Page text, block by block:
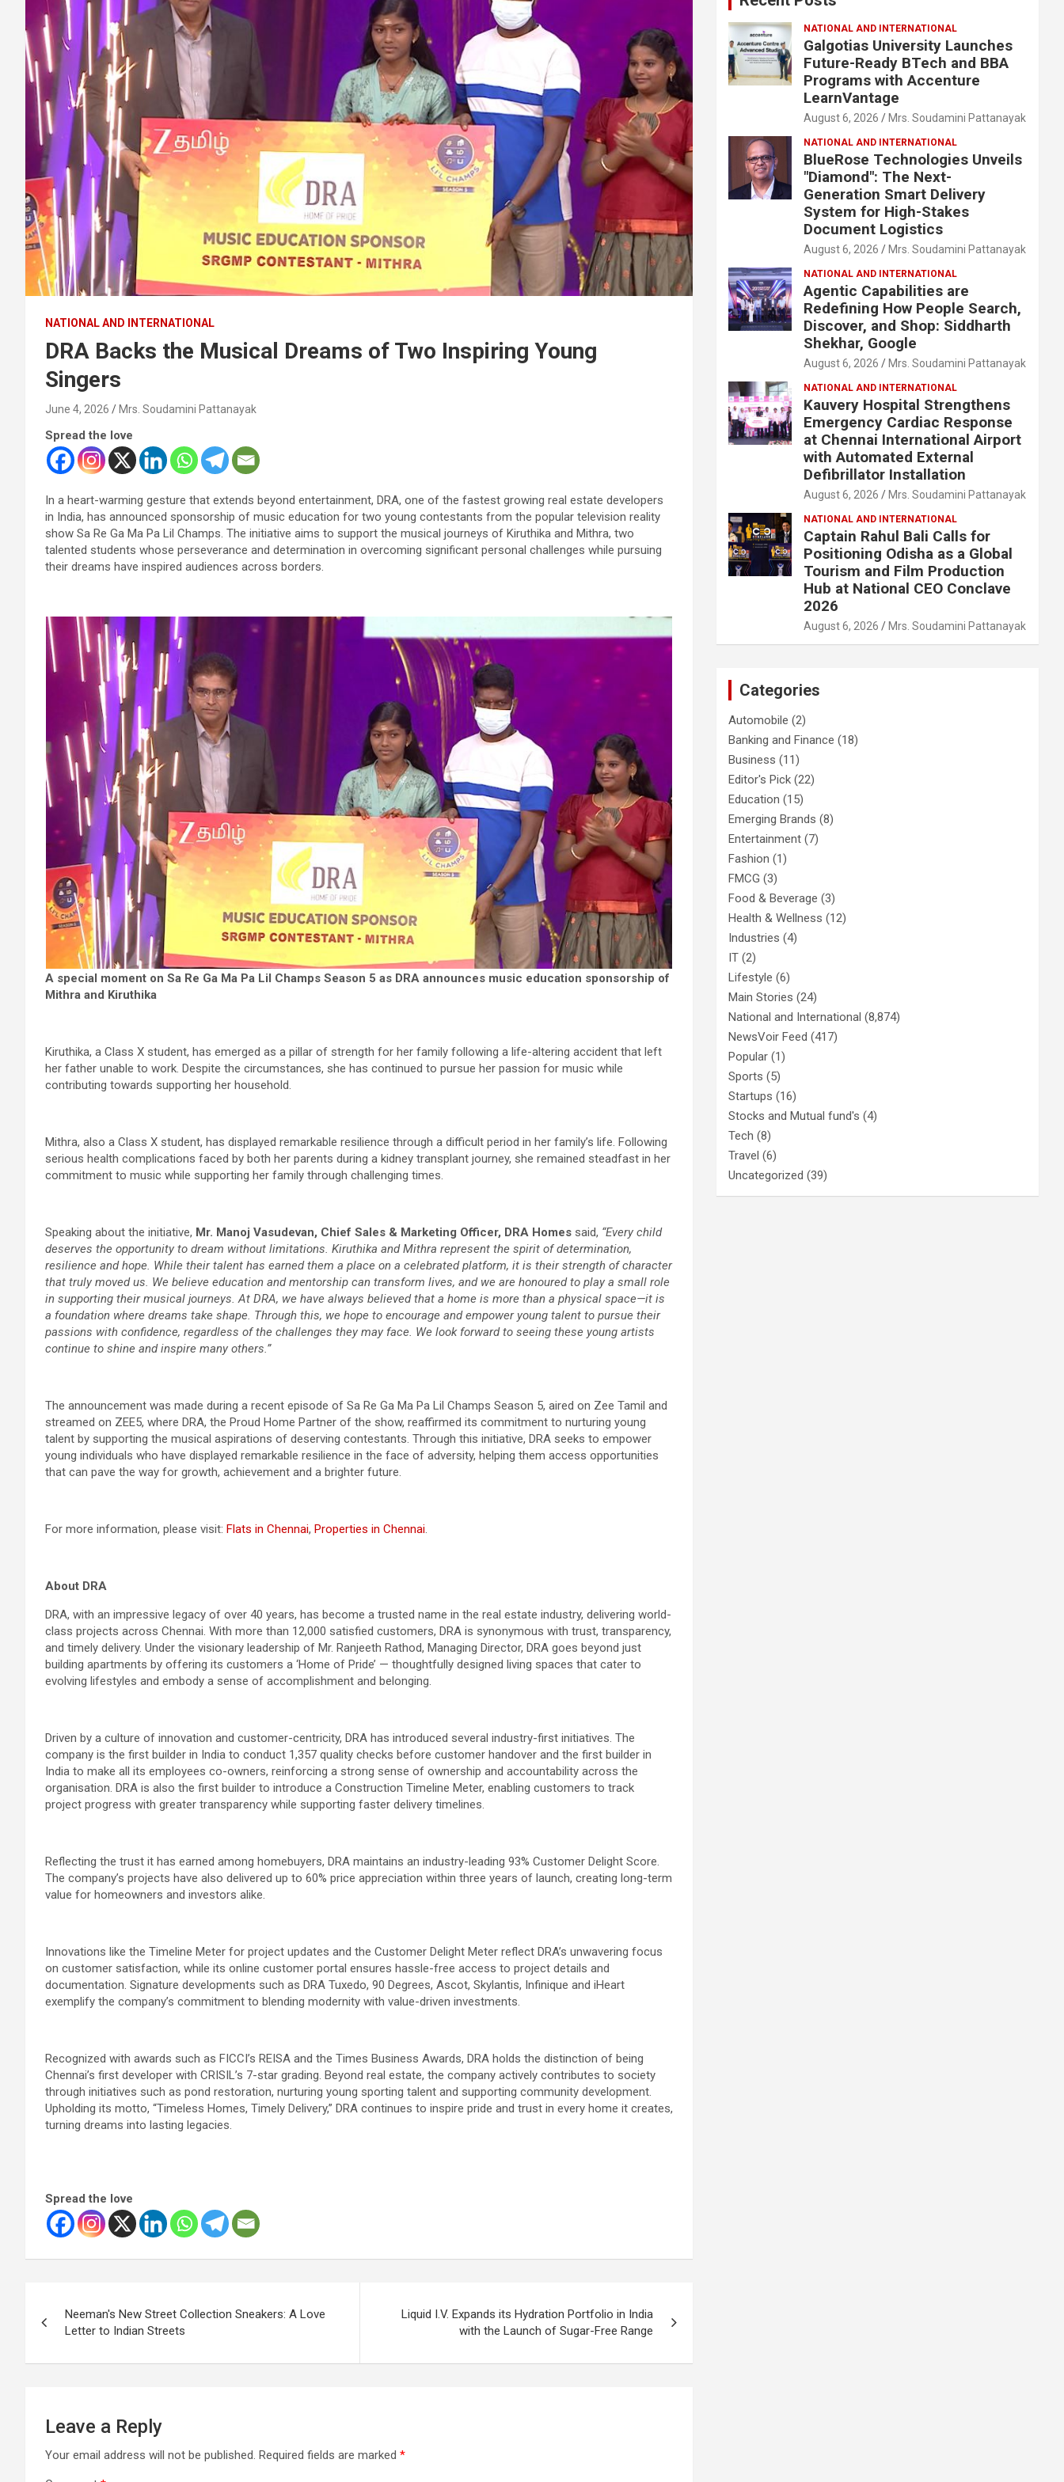
NATIONAL AND INTERNATIONAL
DRA Backs the Musical Dreams of Two Inspiring Young
Singers
June 4, 2026 Mrs. Soudamini Pattanayak
Spread the love
In a heart-warming gesture that extends beyond entertainment, DRA, one of the fastest growing real estate developers
in India, has announced sponsorship of music education for two young contestants from the popular television reality
show Sa Re Ga Ma Pa Lil Champs. The initiative aims to support the musical journeys of Kiruthika and Mithra, two
talented students whose perseverance and determination in overcoming significant personal challenges while pursuing
their dreams have inspired audiences across borders.
A special moment on Sa Re Ga Ma Pa Lil Champs Season 5 as DRA announces music education sponsorship of
Mithra and Kiruthika
Kiruthika, a Class X student, has emerged as a pillar of strength for her family following a life-altering accident that left
her father unable to work. Despite the circumstances, she has continued to pursue her passion for music while
contributing towards supporting her household.
Mithra, also a Class X student, has displayed remarkable resilience through a difficult period in her family’s life. Following
serious health complications faced by both her parents during a kidney transplant journey, she remained steadfast in her
commitment to music while supporting her family through challenging times.
Speaking about the initiative, Mr. Manoj Vasudevan, Chief Sales & Marketing Officer, DRA Homes said, “Every child
deserves the opportunity to dream without limitations. Kiruthika and Mithra represent the spirit of determination,
resilience and hope. While their talent has earned them a place on a celebrated platform, it is their strength of character
that truly moved us. We believe education and mentorship can transform lives, and we are honoured to play a small role
in supporting their musical journeys. At DRA, we have always believed that a home is more than a physical space—it is
a foundation where dreams take shape. Through this, we hope to encourage and empower young talent to pursue their
passions with confidence, regardless of the challenges they may face. We look forward to seeing these young artists
continue to shine and inspire many others.”
The announcement was made during a recent episode of Sa Re Ga Ma Pa Lil Champs Season 5, aired on Zee Tamil and
streamed on ZEE5, where DRA, the Proud Home Partner of the show, reaffirmed its commitment to nurturing young
talent by supporting the musical aspirations of deserving contestants. Through this initiative, DRA seeks to empower
young individuals who have displayed remarkable resilience in the face of adversity, helping them access opportunities
that can pave the way for growth, achievement and a brighter future.
For more information, please visit: Flats in Chennai, Properties in Chennai
About DRA
DRA, with an impressive legacy of over 40 years, has become a trusted name in the real estate industry, delivering world-
class projects across Chennai. With more than 12,000 satisfied customers, DRA is synonymous with trust, transparency,
and timely delivery. Under the visionary leadership of Mr. Ranjeeth Rathod, Managing Director, DRA goes beyond just
building apartments by offering its customers a ‘Home of Pride’ — thoughtfully designed living spaces that cater to
evolving lifestyles and embody a sense of accomplishment and belonging.
Driven by a culture of innovation and customer-centricity, DRA has introduced several industry-first initiatives. The
company is the first builder in India to conduct 1,357 quality checks before customer handover and the first builder in
India to make all its employees co-owners, reinforcing a strong sense of ownership and accountability across the
organisation. DRA is also the first builder to introduce a Construction Timeline Meter, enabling customers to track
project progress with greater transparency while supporting faster delivery timelines.
Reflecting the trust it has earned among homebuyers, DRA maintains an industry-leading 93% Customer Delight Score.
The company’s projects have also delivered up to 60% price appreciation within three years of launch, creating long-term
value for homeowners and investors alike.
Innovations like the Timeline Meter for project updates and the Customer Delight Meter reflect DRA’s unwavering focus
on customer satisfaction, while its online customer portal ensures hassle-free access to project details and
documentation. Signature developments such as DRA Tuxedo, 90 Degrees, Ascot, Skylantis, Infinique and iHeart
exemplify the company’s commitment to blending modernity with value-driven investments.
Recognized with awards such as FICCI’s REISA and the Times Business Awards, DRA holds the distinction of being
Chennai’s first developer with CRISIL’s 7-star grading. Beyond real estate, the company actively contributes to society
through initiatives such as pond restoration, nurturing young sporting talent and supporting community development.
Upholding its motto, “Timeless Homes, Timely Delivery,” DRA continues to inspire pride and trust in every home it creates,
turning dreams into lasting legacies.
Spread the love
navigation
Neeman's New Street Collection Sneakers: A Love
Letter to Indian Streets
Liquid I.V. Expands its Hydration Portfolio in India
with the Launch of Sugar-Free Range
Leave a Reply
Your email address will not be published. Required fields are marked *
NATIONAL AND INTERNATIONAL
Galgotias University Launches
Future-Ready BTech and BBA
Programs with Accenture
LearnVantage
August 6, 2026 Mrs. Soudamini Pattanayak
NATIONAL AND INTERNATIONAL
BlueRose Technologies Unveils
"Diamond": The Next-
Generation Smart Delivery
System for High-Stakes
Document Logistics
August 6, 2026 Mrs. Soudamini Pattanayak
NATIONAL AND INTERNATIONAL
Agentic Capabilities are
Redefining How People Search,
Discover, and Shop: Siddharth
Shekhar, Google
August 6, 2026 Mrs. Soudamini Pattanayak
NATIONAL AND INTERNATIONAL
Kauvery Hospital Strengthens
Emergency Cardiac Response
at Chennai International Airport
with Automated External
Defibrillator Installation
August 6, 2026 Mrs. Soudamini Pattanayak
NATIONAL AND INTERNATIONAL
Captain Rahul Bali Calls for
Positioning Odisha as a Global
Tourism and Film Production
Hub at National CEO Conclave
2026
August 6, 2026 Mrs. Soudamini Pattanayak
Categories
Automobile (2)
Banking and Finance (18)
Business (11)
Editor's Pick (22)
Education (15)
Emerging Brands (8)
Entertainment (7)
Fashion (1)
FMCG (3)
Food & Beverage (3)
Health & Wellness (12)
Industries (4)
IT (2)
Lifestyle (6)
Main Stories (24)
National and International (8,874)
NewsVoir Feed (417)
Popular (1)
Sports (5)
Startups (16)
Stocks and Mutual fund's (4)
Tech (8)
Travel (6)
Uncategorized (39)